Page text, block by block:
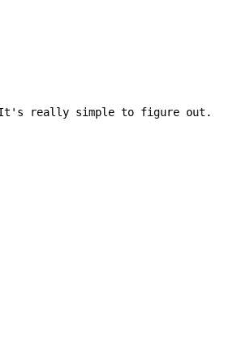
really simple to figure out.